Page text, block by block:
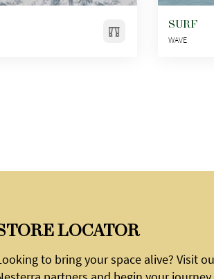
SURF
WAVE
LOCATOR
to bring your space alive? Visit